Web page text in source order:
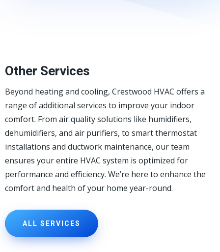
Other Services
Beyond heating and cooling, Crestwood HVAC offers a
range of additional services to improve your indoor
comfort. From air quality solutions like humidifiers,
dehumidifiers, and air purifiers, to smart thermostat
installations and ductwork maintenance, our team
ensures your entire HVAC system is optimized for
performance and efficiency. We’re here to enhance the
comfort and health of your home year-round.
ALL SERVICES